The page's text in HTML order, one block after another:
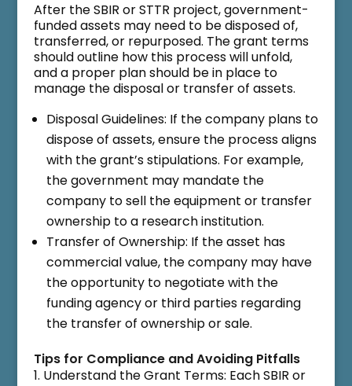
After the SBIR or STTR project, government-
funded assets may need to be disposed of,
transferred, or repurposed. The grant terms
should outline how this process will unfold,
and a proper plan should be in place to
manage the disposal or transfer of assets.
Disposal Guidelines: If the company plans to
dispose of assets, ensure the process aligns
with the grant’s stipulations. For example,
the government may mandate the
company to sell the equipment or transfer
ownership to a research institution.
Transfer of Ownership: If the asset has
commercial value, the company may have
the opportunity to negotiate with the
funding agency or third parties regarding
the transfer of ownership or sale.
Tips for Compliance and Avoiding Pitfalls
Understand the Grant Terms: Each SBIR or